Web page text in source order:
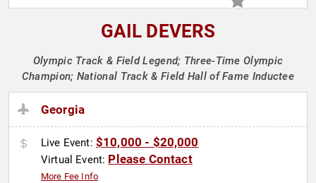
GAIL DEVERS
Olympic Track & Field Legend; Three-Time Olympic
Champion; National Track & Field Hall of Fame Inductee
Georgia
Live Event: $10,000 - $20,000
Virtual Event: Please Contact
More Fee Info